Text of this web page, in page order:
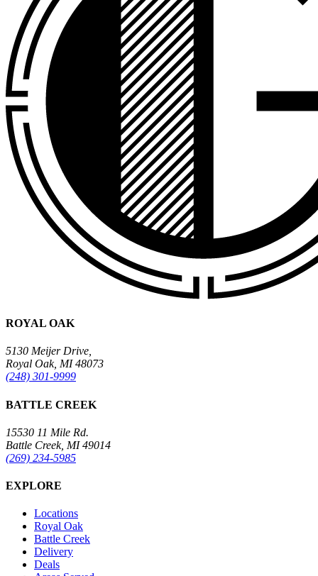
ROYAL OAK
5130 Meijer Drive,
Royal Oak, MI 48073
(248) 301-9999
BATTLE CREEK
15530 11 Mile Rd.
Battle Creek, MI 49014
(269) 234-5985
EXPLORE
Locations
Royal Oak
Battle Creek
Delivery
Deals